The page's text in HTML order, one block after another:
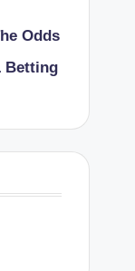
Odds
Betting